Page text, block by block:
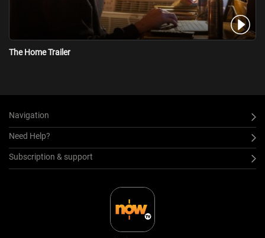
The Home Trailer
Navigation
Need Help?
Subscription & support